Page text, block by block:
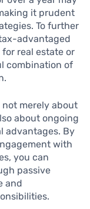
it prudent
To further
advantaged
real estate or
combination of
merely about
about ongoing
advantages. By
with
you can
passive
and